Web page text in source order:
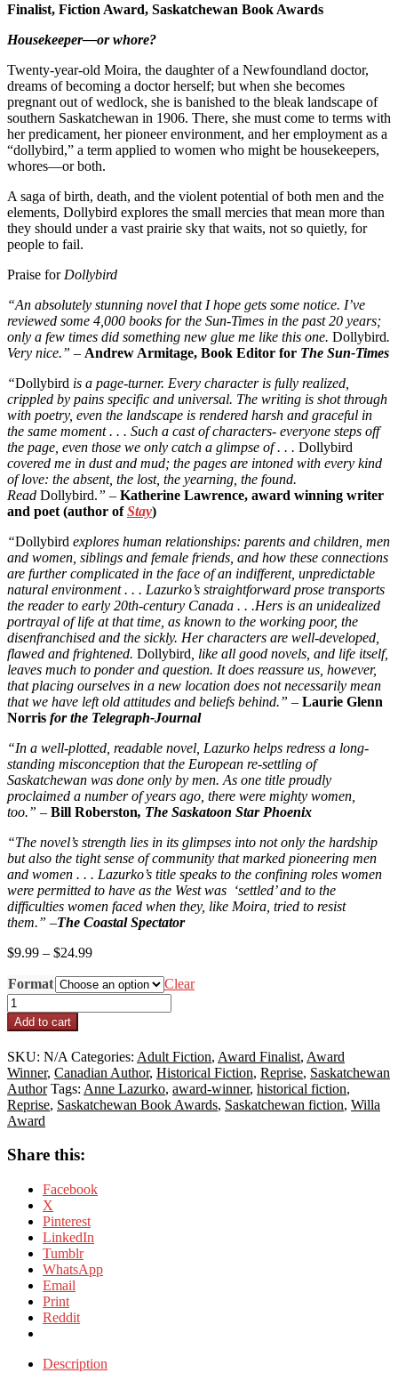
Finalist, Fiction Award, Saskatchewan Book Awards
Housekeeper—or whore?
Twenty-year-old Moira, the daughter of a Newfoundland doctor,
dreams of becoming a doctor herself; but when she becomes
pregnant out of wedlock, she is banished to the bleak landscape of
southern Saskatchewan in 1906. There, she must come to terms with
her predicament, her pioneer environment, and her employment as a
“dollybird,” a term applied to women who might be housekeepers,
whores—or both.
A saga of birth, death, and the violent potential of both men and the
elements, Dollybird explores the small mercies that mean more than
they should under a vast prairie sky that waits, not so quietly, for
people to fail.
Praise for Dollybird
“An absolutely stunning novel that I hope gets some notice. I’ve
reviewed some 4,000 books for the Sun-Times in the past 20 years;
only a few times did something new glue me like this one. Dollybird.
Very nice.” – Andrew Armitage, Book Editor for The Sun-Times
“Dollybird is a page-turner. Every character is fully realized,
crippled by pains specific and universal. The writing is shot through
with poetry, even the landscape is rendered harsh and graceful in
the same moment . . . Such a cast of characters- everyone steps off
the page, even those we only catch a glimpse of . . . Dollybird
covered me in dust and mud; the pages are intoned with every kind
of love: the absent, the lost, the yearning, the found.
Read Dollybird.” – Katherine Lawrence, award winning writer
and poet (author ofStay)
“Dollybird explores human relationships: parents and children, men
and women, siblings and female friends, and how these connections
are further complicated in the face of an indifferent, unpredictable
natural environment . . . Lazurko’s straightforward prose transports
the reader to early 20th-century Canada . . .Hers is an unidealized
portrayal of life at that time, as known to the working poor, the
disenfranchised and the sickly. Her characters are well-developed,
flawed and frightened. Dollybird , like all good novels, and life itself,
leaves much to ponder and question. It does reassure us, however,
that placing ourselves in a new location does not necessarily mean
that we have left old attitudes and beliefs behind.” – Laurie Glenn
Norris for the Telegraph-Journal
“In a well-plotted, readable novel, Lazurko helps redress a long-
standing misconception that the European re-settling of
Saskatchewan was done only by men. As one title proudly
proclaimed a number of years ago, there were mighty women,
too.” – Bill Roberston, The Saskatoon Star Phoenix
“The novel’s strength lies in its glimpses into not only the hardship
but also the tight sense of community that marked pioneering men
and women . . . Lazurko’s title speaks to the confining roles women
were permitted to have as the West was ‘settled’ and to the
difficulties women faced when they, like Moira, tried to resist
them.” –The Coastal Spectator
$9.99 – $24.99Price
$9.99
through
$24.99
Format
Clear
Dollybird
quantity
Add to cart
SKU: N/A Categories: Adult Fiction, Award Finalist, Award
Winner, Canadian Author, Historical Fiction, Reprise, Saskatchewan
Author Tags: Anne Lazurko, award-winner, historical fiction,
Reprise, Saskatchewan Book Awards, Saskatchewan fiction, Willa
Award
Share this:
Facebook
X
Pinterest
LinkedIn
Tumblr
WhatsApp
Email
Print
Reddit
Description